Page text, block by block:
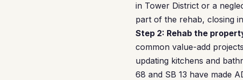
in Tower District or a
part of the rehab, closing
Step 2: Rehab the
common value-add
updating kitchens and
68 and SB 13 have made